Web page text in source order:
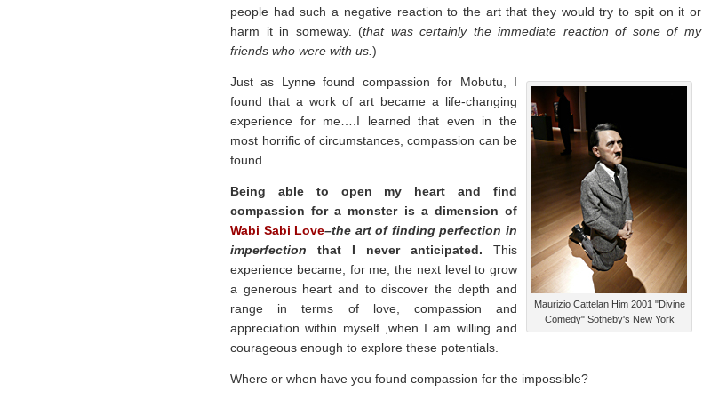
people had such a negative reaction to the art that they would try to spit on it or
harm it in someway. (that was certainly the immediate reaction of sone of my
friends who were with us. )
Maurizio Cattelan Him 2001 "Divine
Comedy" Sotheby's New York
Just as Lynne found compassion for Mobutu, I
found that a work of art became a life-changing
experience for me….I learned that even in the
most horrific of circumstances, compassion can be
found.
Being able to open my heart and find
compassion for a monster is a dimension of
Wabi Sabi Love–the art of finding perfection in
imperfection that I never anticipated. This
experience became, for me, the next level to grow
a generous heart and to discover the depth and
range in terms of love, compassion and
appreciation within myself ,when I am willing and
courageous enough to explore these potentials.
Where or when have you found compassion for the impossible?